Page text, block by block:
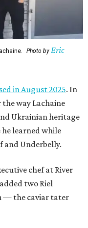
Photo by Eric
in August 2025. In
way Lachaine
Ukrainian heritage
learned while
and Underbelly.
chef at River
two Riel
— the caviar tater